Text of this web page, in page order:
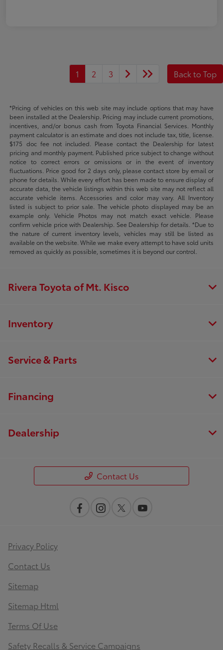
1 2 3 Back to Top
*Pricing of vehicles on this web site may include options that may have
been installed at the Dealership. Pricing may include current promotions,
incentives, and/or bonus cash from Toyota Financial Services. Monthly
payment calculator is an estimate and does not include tax, title, license.
$175 doc fee not included. Please contact the Dealership for latest
pricing and monthly payment. Published price subject to change without
notice to correct errors or omissions or in the event of inventory
fluctuations. Price good for 2 days only, please contact store by email or
phone for details. While every effort has been made to ensure display of
accurate data, the vehicle listings within this web site may not reflect all
accurate vehicle items. Accessories and color may vary. All Inventory
listed is subject to prior sale. The vehicle photo displayed may be an
example only. Vehicle Photos may not match exact vehicle. Please
confirm vehicle price with Dealership. See Dealership for details. *Due to
the nature of current inventory levels, vehicles may still be listed as
available on the website. While we make every attempt to have sold units
removed as quickly as possible, sometimes it is beyond our control.
Rivera Toyota of Mt. Kisco
Inventory
Service & Parts
Financing
Dealership
Contact Us
Privacy Policy
Contact Us
Sitemap
Sitemap Html
Terms Of Use
Safety Recalls & Service Campaigns